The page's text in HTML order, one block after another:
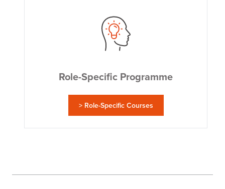
Role-Specific Programme
> Role-Specific Courses